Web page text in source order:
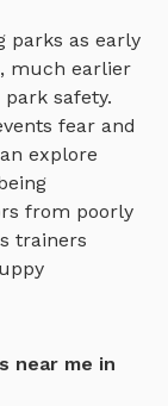
parks as early
much earlier
safety.
fear and
explore
from poorly
trainers
near me in